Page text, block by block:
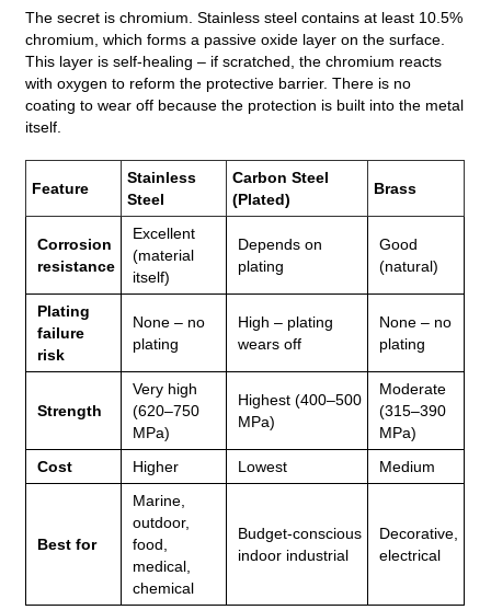
The secret is chromium. Stainless steel contains at least 10.5%
chromium, which forms a passive oxide layer on the surface.
This layer is self‑healing – if scratched, the chromium reacts
with oxygen to reform the protective barrier. There is no
coating to wear off because the protection is built into the metal
itself.
Feature
Stainless
Steel
Carbon Steel
(Plated)
Brass
Corrosion
resistance
Excellent
(material
itself)
Depends on
plating
Good
(natural)
Plating
failure
risk
None – no
plating
High – plating
wears off
None – no
plating
Strength
Very high
(620–750
MPa)
Highest (400–500
MPa)
Moderate
(315–390
MPa)
Cost
Higher Lowest Medium
Best for
Marine,
outdoor,
food,
medical,
chemical
Budget‑conscious
indoor industrial
Decorative,
electrical